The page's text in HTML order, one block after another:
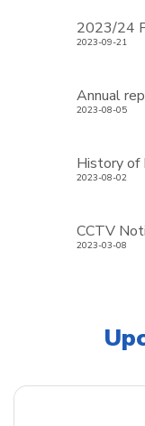
2023/24
2023-09-21
Annual
2023-08-05
History of
2023-08-02
CCTV
2023-03-08